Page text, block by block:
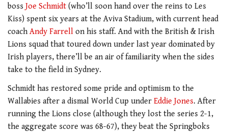
boss Joe Schmidt (who’ll soon hand over the reins to Les
Kiss) spent six years at the Aviva Stadium, with current head
coach Andy Farrell on his staff. And with the British & Irish
Lions squad that toured down under last year dominated by
Irish players, there’ll be an air of familiarity when the sides
take to the field in Sydney.
Schmidt has restored some pride and optimism to the
Wallabies after a dismal World Cup under Eddie Jones. After
running the Lions close (although they lost the series 2-1,
the aggregate score was 68-67), they beat the Springboks